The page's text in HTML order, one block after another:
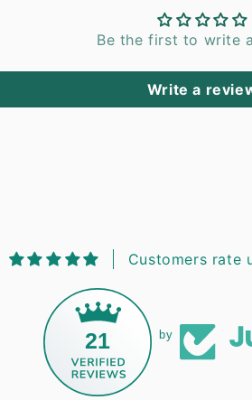
Be the first to write
Write a
Customers rate
21 by